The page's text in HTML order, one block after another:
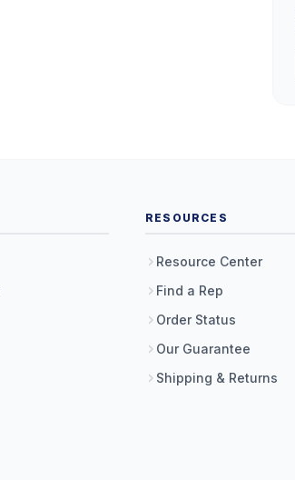
RESOURCES
Resource Center
Find a Rep
Order Status
Our Guarantee
Shipping & Returns